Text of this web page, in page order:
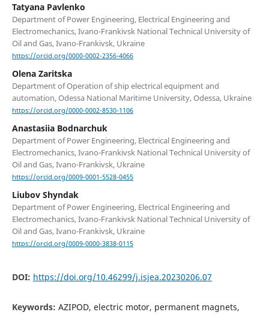
Tatyana Pavlenko
Department of Power Engineering, Electrical Engineering and
Electromechanics, Ivano-Frankivsk National Technical University of
Oil and Gas, Ivano-Frankivsk, Ukraine
https://orcid.org/0000-0002-2356-4066
Olena Zaritska
Department of Operation of ship electrical equipment and
automation, Odessa National Maritime University, Odessa, Ukraine
https://orcid.org/0000-0002-8530-1106
Anastasiia Bodnarchuk
Department of Power Engineering, Electrical Engineering and
Electromechanics, Ivano-Frankivsk National Technical University of
Oil and Gas, Ivano-Frankivsk, Ukraine
https://orcid.org/0009-0001-5528-0455
Liubov Shyndak
Department of Power Engineering, Electrical Engineering and
Electromechanics, Ivano-Frankivsk National Technical University of
Oil and Gas, Ivano-Frankivsk, Ukraine
https://orcid.org/0009-0000-3838-0115
DOI: https://doi.org/10.46299/j.isjea.20230206.07
Keywords: AZIPOD, electric motor, permanent magnets,